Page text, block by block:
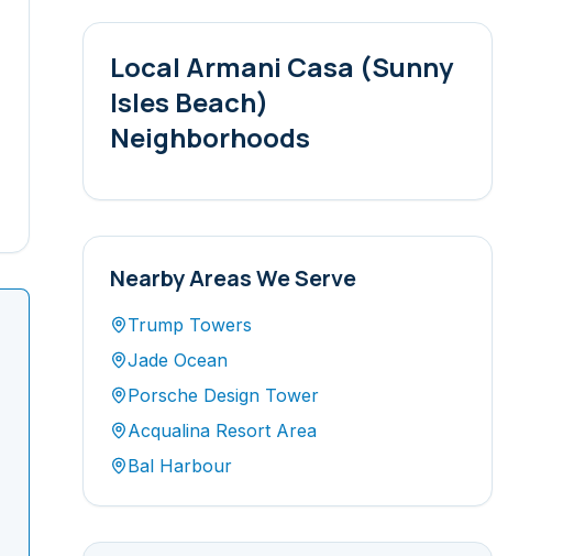
Local Armani Casa (Sunny
Isles Beach)
Neighborhoods
Nearby Areas We Serve
Trump Towers
Jade Ocean
Porsche Design Tower
Acqualina Resort Area
Bal Harbour